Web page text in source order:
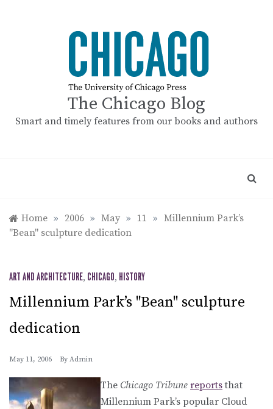
The Chicago Blog
Smart and timely features from our books and authors
Home » 2006 » May » 11 » Millennium Park’s
"Bean" sculpture dedication
ART AND ARCHITECTURE, CHICAGO, HISTORY
Millennium Park’s "Bean" sculpture
dedication
May 11, 2006 By Admin
The Chicago Tribune reportsthat
Millennium Park’s popular Cloud